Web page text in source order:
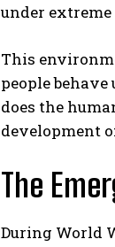
under extreme
This
people
does the
development
The
During World